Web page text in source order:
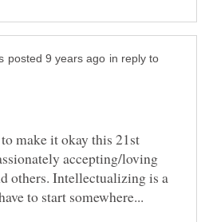
in reply to
make it okay this 21st
accepting/loving
others. Intellectualizing is a